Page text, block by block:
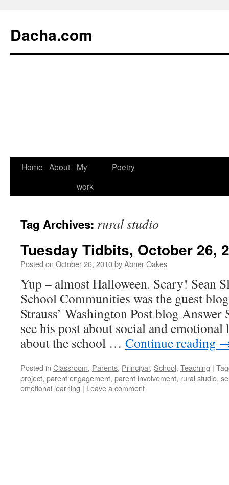
Dacha.com
Home About
My
work
Poetry
Tag Archives: rural studio
Tuesday Tidbits, October 26,
Posted on October 26, 2010byAbner Oakes
Yup – almost Halloween. Scary! Sean
School Communities was the guest
Strauss’ Washington Post blog Answer
see his post about social and
about the school … Continue reading
Posted in Classroom, Parents, Principal, School, Teaching |
project, parent engagement, parent involvement, rural studio,
emotional learning | Leave a comment